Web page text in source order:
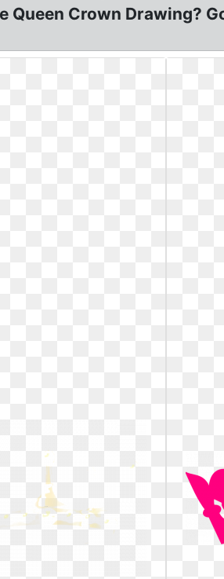
Crown Drawing?